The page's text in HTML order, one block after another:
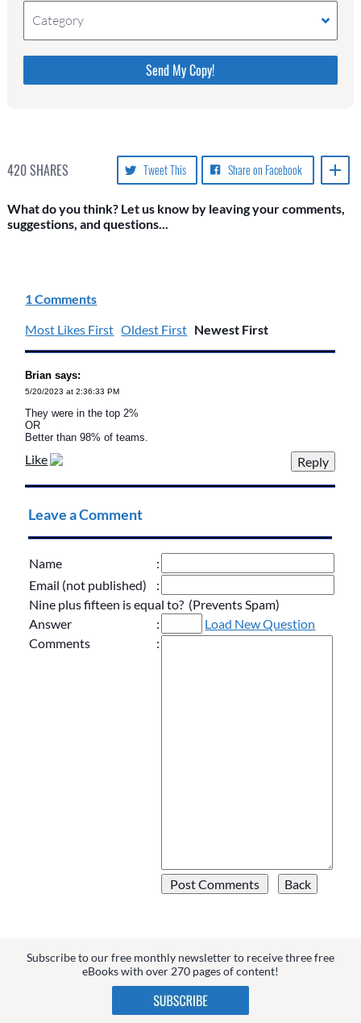
Category
Please do not change the values in the following 4
fields, they are just to stop spam bots. Leave them
blank if they are currently blank.
420SHARES Share on Facebook
Tweet This
What do you think? Let us know by leaving your comments,
suggestions, and questions...
1 Comments
Most Likes First Oldest First Newest First
Brian says:
5/20/2023 at 2:36:33 PM
They were in the top 2%
OR
Better than 98% of teams.
Like
Leave a Comment
Name
:
Email (not published)
:
Nine plus fifteen is equal to? (Prevents Spam)
Answer
:
Load New Question
Comments
:
Subscribe to our free monthly newsletter to receive three free
eBooks with over 270 pages of content!